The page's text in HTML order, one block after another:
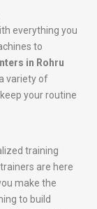
everything you
to
in Rohru
variety of
your routine
training
are here
make the
to build